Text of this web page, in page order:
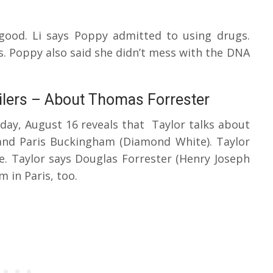
Li says Poppy admitted to using drugs.
also said she didn’t mess with the DNA
– About Thomas Forrester
August 16 reveals that Taylor talks about
Paris Buckingham (Diamond White). Taylor
says Douglas Forrester (Henry Joseph
in Paris, too.